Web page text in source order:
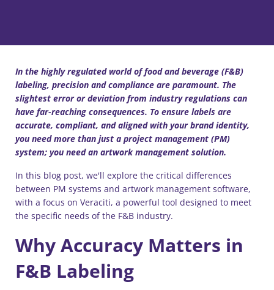
In the highly regulated world of food and beverage (F&B)
labeling, precision and compliance are paramount. The
slightest error or deviation from industry regulations can
have far-reaching consequences. To ensure labels are
accurate, compliant, and aligned with your brand identity,
you need more than just a project management (PM)
system; you need an artwork management solution.
In this blog post, we'll explore the critical differences
between PM systems and artwork management software,
with a focus on Veraciti, a powerful tool designed to meet
the specific needs of the F&B industry.
Why Accuracy Matters in
F&B Labeling